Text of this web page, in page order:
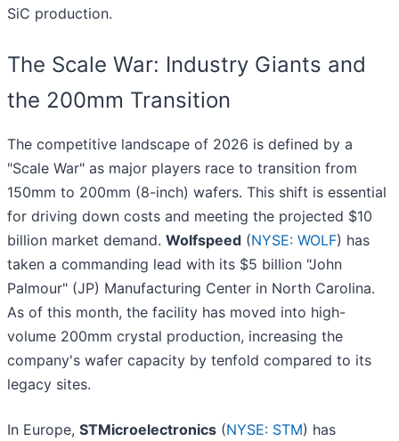
SiC production.
The Scale War: Industry Giants and
the 200mm Transition
The competitive landscape of 2026 is defined by a
"Scale War" as major players race to transition from
150mm to 200mm (8-inch) wafers. This shift is essential
for driving down costs and meeting the projected $10
billion market demand. Wolfspeed (NYSE: WOLF) has
taken a commanding lead with its $5 billion "John
Palmour" (JP) Manufacturing Center in North Carolina.
As of this month, the facility has moved into high-
volume 200mm crystal production, increasing the
company's wafer capacity by tenfold compared to its
legacy sites.
In Europe, STMicroelectronics (NYSE: STM) has